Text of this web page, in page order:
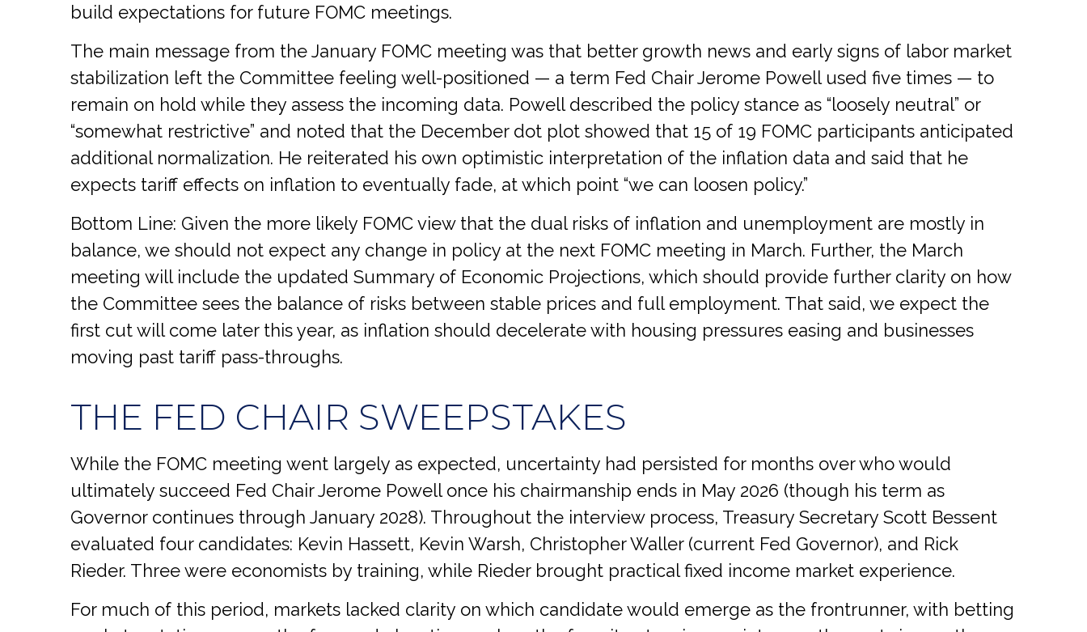
build expectations for future FOMC meetings.
The main message from the January FOMC meeting was that better growth news and early signs of labor market
stabilization left the Committee feeling well-positioned — a term Fed Chair Jerome Powell used five times — to
remain on hold while they assess the incoming data. Powell described the policy stance as “loosely neutral” or
“somewhat restrictive” and noted that the December dot plot showed that 15 of 19 FOMC participants anticipated
additional normalization. He reiterated his own optimistic interpretation of the inflation data and said that he
expects tariff effects on inflation to eventually fade, at which point “we can loosen policy.”
Bottom Line: Given the more likely FOMC view that the dual risks of inflation and unemployment are mostly in
balance, we should not expect any change in policy at the next FOMC meeting in March. Further, the March
meeting will include the updated Summary of Economic Projections, which should provide further clarity on how
the Committee sees the balance of risks between stable prices and full employment. That said, we expect the
first cut will come later this year, as inflation should decelerate with housing pressures easing and businesses
moving past tariff pass-throughs.
THE FED CHAIR SWEEPSTAKES
While the FOMC meeting went largely as expected, uncertainty had persisted for months over who would
ultimately succeed Fed Chair Jerome Powell once his chairmanship ends in May 2026 (though his term as
Governor continues through January 2028). Throughout the interview process, Treasury Secretary Scott Bessent
evaluated four candidates: Kevin Hassett, Kevin Warsh, Christopher Waller (current Fed Governor), and Rick
Rieder. Three were economists by training, while Rieder brought practical fixed income market experience.
For much of this period, markets lacked clarity on which candidate would emerge as the frontrunner, with betting